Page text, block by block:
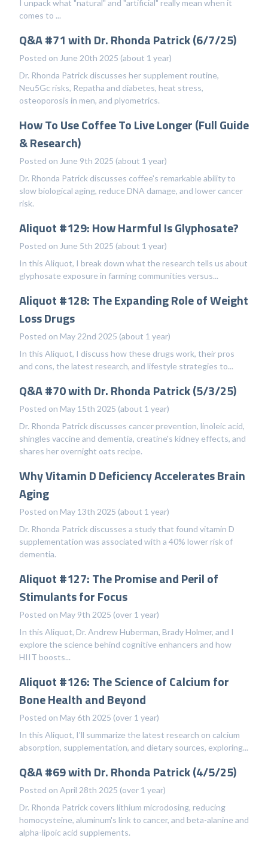
I unpack what "natural" and "artificial" really mean when it
comes to ...
Q&A #71 with Dr. Rhonda Patrick (6/7/25)
Posted on June 20th 2025 (about 1 year)
Dr. Rhonda Patrick discusses her supplement routine,
Neu5Gc risks, Repatha and diabetes, heat stress,
osteoporosis in men, and plyometrics.
How To Use Coffee To Live Longer (Full Guide
& Research)
Posted on June 9th 2025 (about 1 year)
Dr. Rhonda Patrick discusses coffee's remarkable ability to
slow biological aging, reduce DNA damage, and lower cancer
risk.
Aliquot #129: How Harmful Is Glyphosate?
Posted on June 5th 2025 (about 1 year)
In this Aliquot, I break down what the research tells us about
glyphosate exposure in farming communities versus...
Aliquot #128: The Expanding Role of Weight
Loss Drugs
Posted on May 22nd 2025 (about 1 year)
In this Aliquot, I discuss how these drugs work, their pros
and cons, the latest research, and lifestyle strategies to...
Q&A #70 with Dr. Rhonda Patrick (5/3/25)
Posted on May 15th 2025 (about 1 year)
Dr. Rhonda Patrick discusses cancer prevention, linoleic acid,
shingles vaccine and dementia, creatine's kidney effects, and
shares her overnight oats recipe.
Why Vitamin D Deficiency Accelerates Brain
Aging
Posted on May 13th 2025 (about 1 year)
Dr. Rhonda Patrick discusses a study that found vitamin D
supplementation was associated with a 40% lower risk of
dementia.
Aliquot #127: The Promise and Peril of
Stimulants for Focus
Posted on May 9th 2025 (over 1 year)
In this Aliquot, Dr. Andrew Huberman, Brady Holmer, and I
explore the science behind cognitive enhancers and how
HIIT boosts...
Aliquot #126: The Science of Calcium for
Bone Health and Beyond
Posted on May 6th 2025 (over 1 year)
In this Aliquot, I'll summarize the latest research on calcium
absorption, supplementation, and dietary sources, exploring...
Q&A #69 with Dr. Rhonda Patrick (4/5/25)
Posted on April 28th 2025 (over 1 year)
Dr. Rhonda Patrick covers lithium microdosing, reducing
homocysteine, aluminum's link to cancer, and beta-alanine and
alpha-lipoic acid supplements.